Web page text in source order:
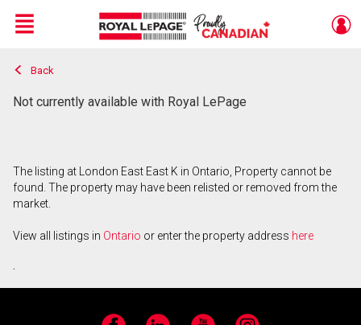
Live
En Direct
Menu
Back
Not currently available with Royal LePage
The listing at London East East K in Ontario, Property cannot be
found. The property may have been relisted or removed from the
market.
View all listings in Ontario or enter the property address here
.